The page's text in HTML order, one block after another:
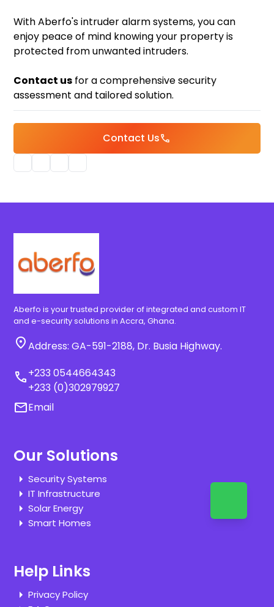
With Aberfo's intruder alarm systems, you can
enjoy peace of mind knowing your property is
protected from unwanted intruders.
Contact us for a comprehensive security
assessment and tailored solution.
Contact Uscall
Aberfo is your trusted provider of integrated and custom IT
and e-security solutions in Accra, Ghana.
location_onAddress: GA-591-2188, Dr. Busia Highway.
call+233 0544664343
+233 (0)302979927
emailEmail
Our Solutions
Security Systems
IT Infrastructure
Solar Energy
Smart Homes
Help Links
Privacy Policy